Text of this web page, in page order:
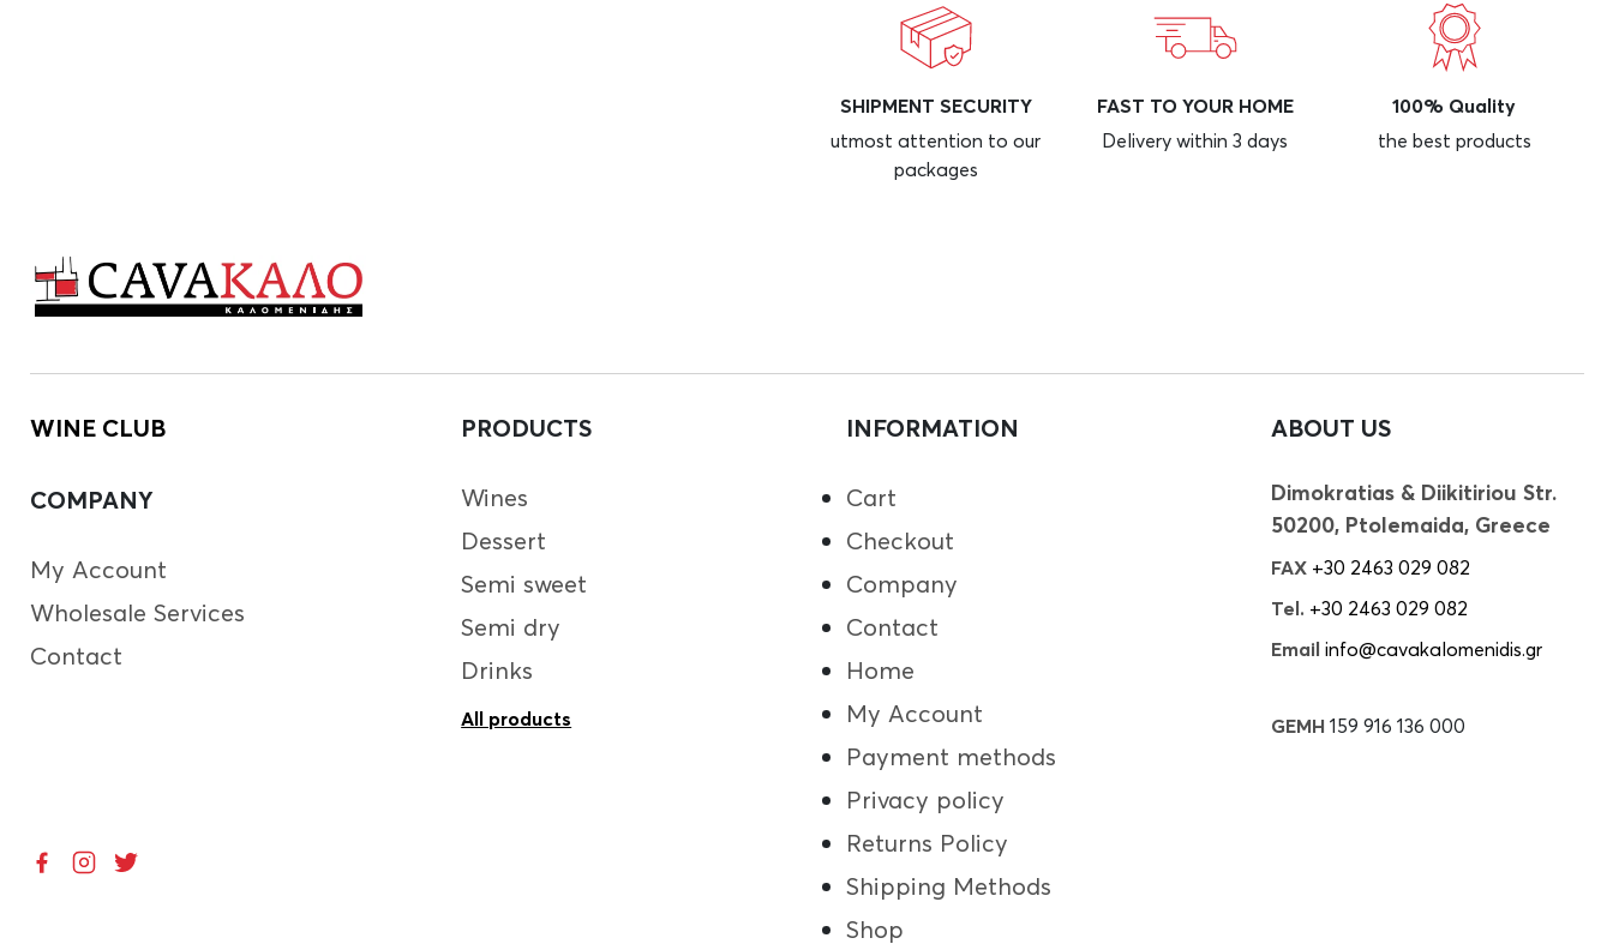
SHIPMENT SECURITY
utmost attention to our
packages
FAST TO YOUR HOME
Delivery within 3 days
100% Quality
the best products
WINE CLUB
COMPANY
My Account
Wholesale Services
Contact
PRODUCTS
Wines
Dessert
Semi sweet
Semi dry
Drinks
All products
INFORMATION
Cart
Checkout
Company
Contact
Home
My Account
Payment methods
Privacy policy
Returns Policy
Shipping Methods
Shop
ABOUT US
Dimokratias & Diikitiriou Str.
50200, Ptolemaida, Greece
FAX +30 2463 029 082
Tel. +30 2463 029 082
Email info@cavakalomenidis.gr
GEMH 159 916 136 000